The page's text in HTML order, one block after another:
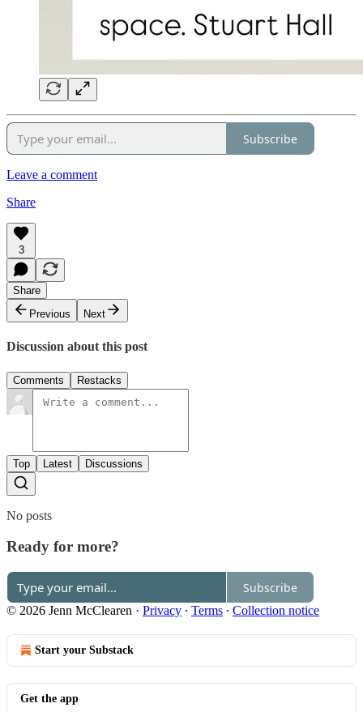
Subscribe
Leave a comment
Share
3
Share
Previous
Next
Discussion about this post
Comments Restacks
Top Latest Discussions
No posts
Ready for more?
Subscribe
© 2026 Jenn McClearen · Privacy ∙ Terms ∙ Collection notice
Start your Substack
Get the app